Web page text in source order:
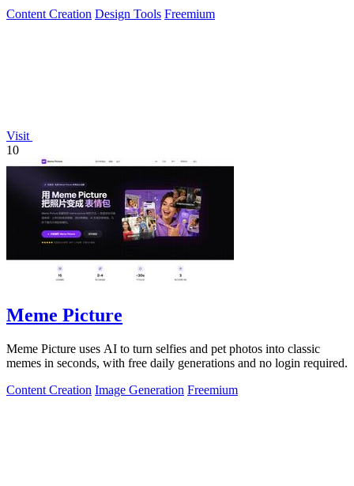
Content Creation Design Tools Freemium
Visit
10
Meme Picture
Meme Picture uses AI to turn selfies and pet photos into classic
memes in seconds, with free daily generations and no login required.
Content Creation Image Generation Freemium